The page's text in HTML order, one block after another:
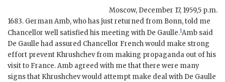
Moscow, December 17, 1959,5 p.m.
1683. GermanAmb, who has just returned from Bonn, told me
Chancellor well satisfied his meeting with De Gaulle.1Amb said
De Gaulle had assured Chancellor French would make strong
effort prevent Khrushchevfrom making propaganda out of his
visit to France.Amb agreed with me that there were many
signs that Khrushchevwould attempt make deal with De Gaulle